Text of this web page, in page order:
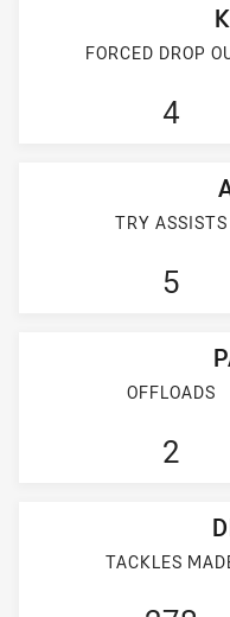
FORCED DROP
4
TRY ASSISTS
5
OFFLOADS
2
TACKLES